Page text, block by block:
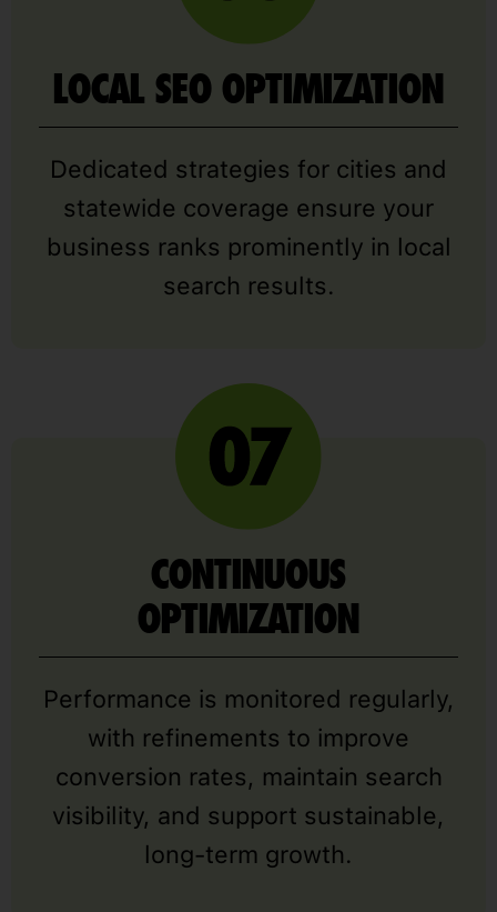
LOCAL SEO OPTIMIZATION
Dedicated strategies for cities and
statewide coverage ensure your
business ranks prominently in local
search results.
CONTINUOUS
OPTIMIZATION
Performance is monitored regularly,
with refinements to improve
conversion rates, maintain search
visibility, and support sustainable,
long-term growth.